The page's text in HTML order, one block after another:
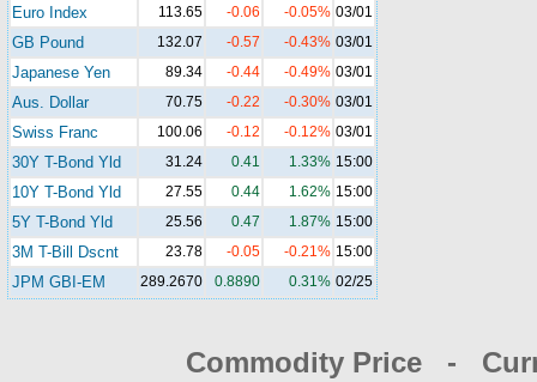
Euro Index 113.65 -0.06 -0.05% 03/01
GB Pound 132.07 -0.57 -0.43% 03/01
Japanese Yen 89.34 -0.44 -0.49% 03/01
Aus. Dollar 70.75 -0.22 -0.30% 03/01
Swiss Franc 100.06 -0.12 -0.12% 03/01
30Y T-Bond Yld 31.24 0.41 1.33% 15:00
10Y T-Bond Yld 27.55 0.44 1.62% 15:00
5Y T-Bond Yld 25.56 0.47 1.87% 15:00
3M T-Bill Dscnt 23.78 -0.05 -0.21% 15:00
JPM GBI-EM 289.2670 0.8890 0.31% 02/25
Commodity Price -